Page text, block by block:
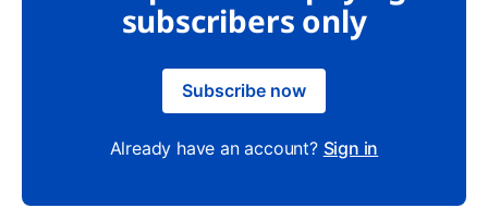
subscribers only
Subscribe now
Already have an account? Sign in